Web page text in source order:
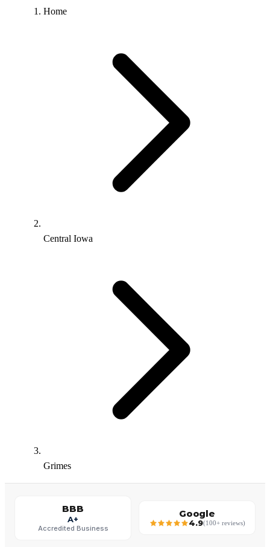
Home
Central Iowa
Grimes
BBB
A+
Accredited Business
Google
4.9(100+ reviews)